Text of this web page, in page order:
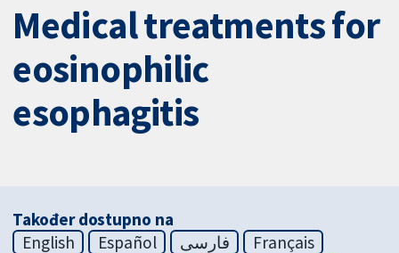
Medical treatments for
eosinophilic
esophagitis
Također dostupno na
English
Español فارسی
Français